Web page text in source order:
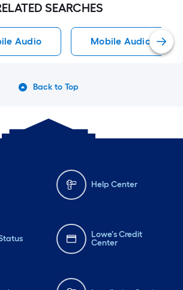
SEARCHES
Audio Mobile Audio
Back to Top
Help Center
Lowe's Credit
Center